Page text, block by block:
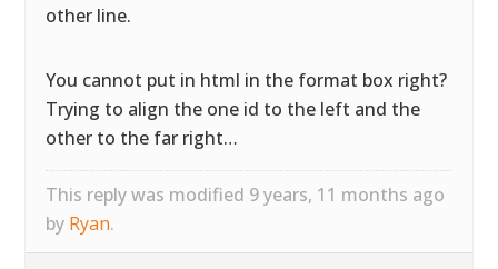
other line.
You cannot put in html in the format box right?
Trying to align the one id to the left and the
other to the far right…
This reply was modified 9 years, 11 months ago
by Ryan.